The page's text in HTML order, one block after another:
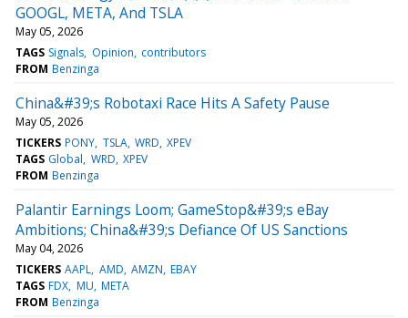
GOOGL, META, And TSLA
May 05, 2026
TAGS Signals Opinion contributors
FROM Benzinga
China&#39;s Robotaxi Race Hits A Safety Pause
May 05, 2026
TICKERS PONY TSLA WRD XPEV
TAGS Global WRD XPEV
FROM Benzinga
Palantir Earnings Loom; GameStop&#39;s eBay
Ambitions; China&#39;s Defiance Of US Sanctions
May 04, 2026
TICKERS AAPL AMD AMZN EBAY
TAGS FDX MU META
FROM Benzinga